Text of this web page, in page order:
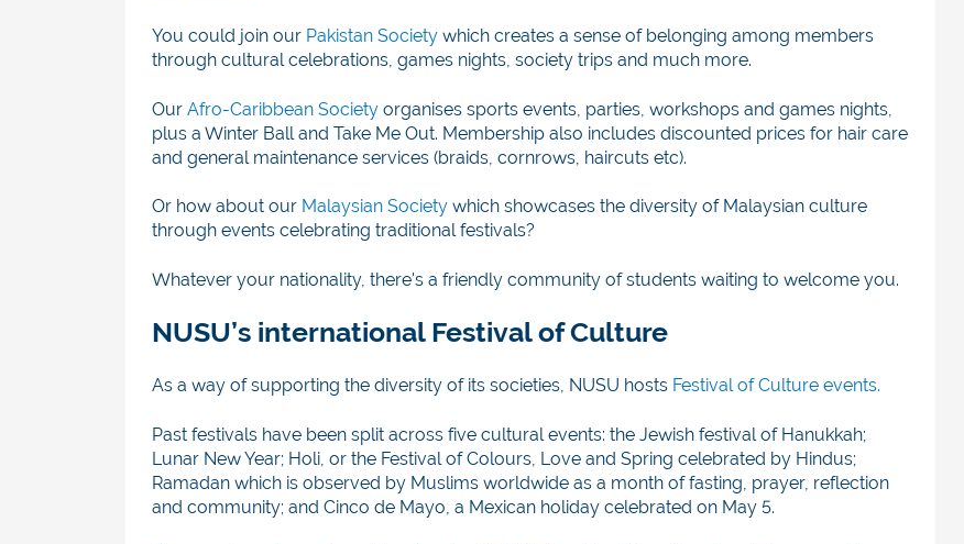
You could join our Pakistan Society which creates a sense of belonging among members
through cultural celebrations, games nights, society trips and much more.
Our Afro-Caribbean Society organises sports events, parties, workshops and games nights,
plus a Winter Ball and Take Me Out. Membership also includes discounted prices for hair care
and general maintenance services (braids, cornrows, haircuts etc).
Or how about our Malaysian Society which showcases the diversity of Malaysian culture
through events celebrating traditional festivals?
Whatever your nationality, there's a friendly community of students waiting to welcome you.
NUSU’s international Festival of Culture
As a way of supporting the diversity of its societies, NUSU hosts Festival of Culture events.
Past festivals have been split across five cultural events: the Jewish festival of Hanukkah;
Lunar New Year; Holi, or the Festival of Colours, Love and Spring celebrated by Hindus;
Ramadan which is observed by Muslims worldwide as a month of fasting, prayer, reflection
and community; and Cinco de Mayo, a Mexican holiday celebrated on May 5.